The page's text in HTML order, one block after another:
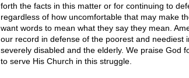
forth the facts in this matter or for continuing to
regardless of how uncomfortable that may make
want words to mean what they say they mean.
our record in defense of the poorest and neediest
severely disabled and the elderly. We praise God
to serve His Church in this struggle.